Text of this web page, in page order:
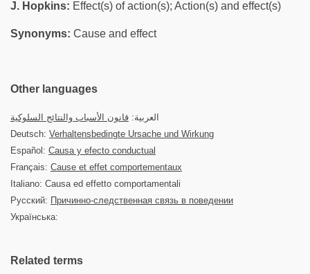
J. Hopkins: Effect(s) of action(s); Action(s) and effect(s)
Synonyms: Cause and effect
Other languages
العربية: قانون الأسباب والنتائج السلوكية
Deutsch: Verhaltensbedingte Ursache und Wirkung
Español: Causa y efecto conductual
Français: Cause et effet comportementaux
Italiano: Causa ed effetto comportamentali
Русский: Причинно-следственная связь в поведении
Українська:
Related terms